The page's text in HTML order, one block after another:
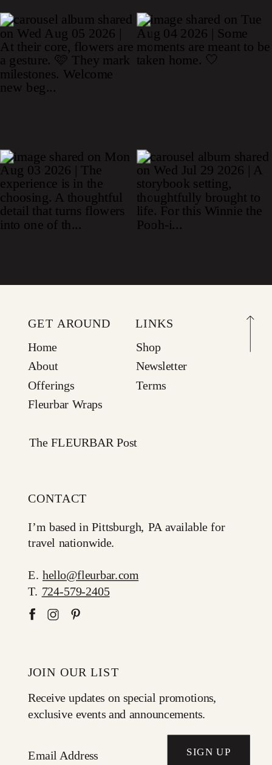
GET AROUND
Home
About
Offerings
The FLEURBAR Post
LINKS
Shop
Newsletter
CONTACT
I’m based in Pittsburgh, PA available for
travel nationwide.
E. hello@fleurbar.com
T. 724-579-2405
JOIN OUR LIST
Receive updates on special promotions,
exclusive events and announcements.
Email Address SIGN UP
Fleurbar Wraps
Terms